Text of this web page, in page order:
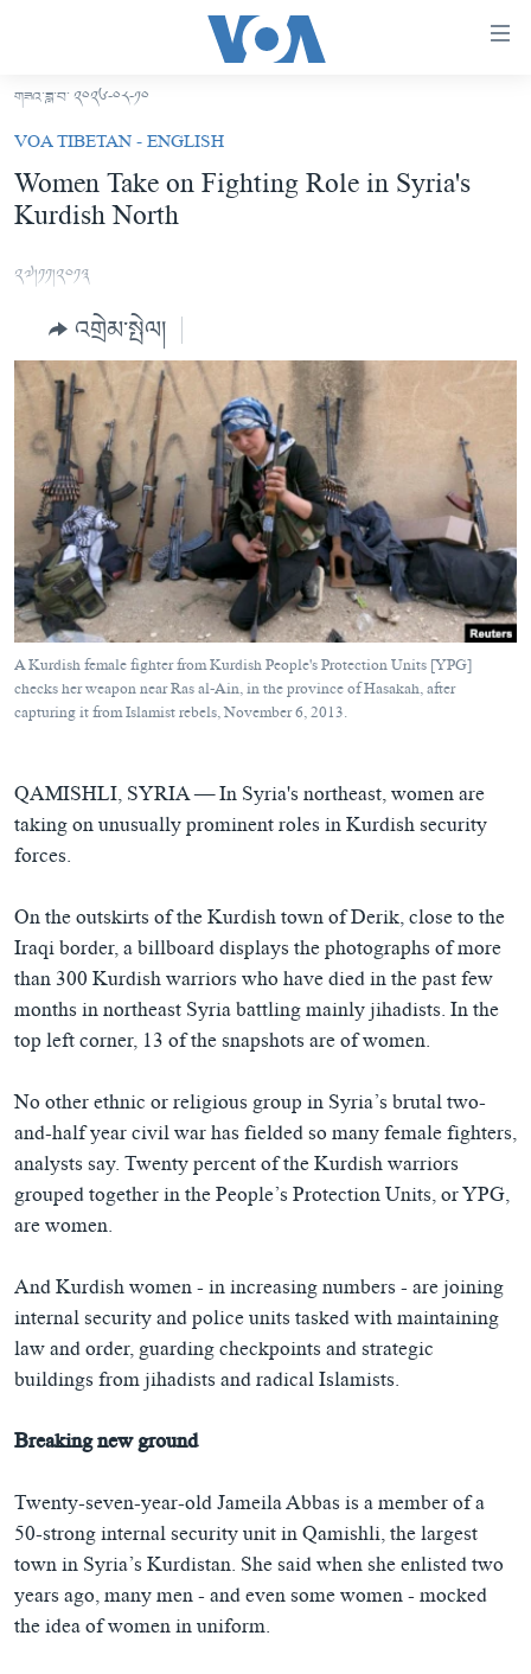
བདེ་
བའི་
དྲ་
འབྲེལ།
གཞུང་
དངོས་
དཀར་
ཆག་
འཚོལ་
ཞིབ་
ལ་
བསྐྱོད།
བོད།
མདུན་ངོས།
ཨ་རི།
རྒྱ་ནག
ཧི་མ་ལ་ཡ།
བརྙན་འཕྲིན།
ཀུན་གླེང་གསར་འགྱུར།
ཀུན་གླེང་།
དྲ་སྣང་གི་བོད།
དྲ་བརྙན་གསར་འགྱུར།
ཁ་བའི་མི་སྣ།
བུད་མེད་ལེ་ཚན།
དཔེ་ཀློག
རླུང་འཕྲིན།
སྔ་དྲོའི་གསར་འགྱུར།
དགོང་དྲོའི་གསར་འགྱུར།
བགྲོ་གླེང་མདུན་ལྕོག
བསྐྱར་ཞིབ།
པོ་ཊི་ཁ་སི།
དཔེ་ཀློག
གཞོན་སྐྱེས་དང་ཤེས་ཡོན།
འཕྲོད་བསྟེན་དང་དོན་ལྡན་གྱི་མི་ཚེ།
བུད་མེད།
སོ་ཡ་ལ། བོད་ཀྱི་གླུ་གཞས།
གསར་འགོད་རང་དབང་།
Learning English
རྗེས་འབྲངས།
སྐད་ཡིག
གཟའ་ཟླ་བ་ ༢༠༢༦-༠༨-༡༠
VOA TIBETAN - ENGLISH
Women Take on Fighting Role in Syria's
Kurdish North
༢༧།༡༡།༢༠༡༣
འགྲེམ་སྤེལ།
A Kurdish female fighter from Kurdish People's Protection Units [YPG]
checks her weapon near Ras al-Ain, in the province of Hasakah, after
capturing it from Islamist rebels, November 6, 2013.
QAMISHLI, SYRIA —In Syria's northeast, women are
taking on unusually prominent roles in Kurdish security
forces.
On the outskirts of the Kurdish town of Derik, close to the
Iraqi border, a billboard displays the photographs of more
than 300 Kurdish warriors who have died in the past few
months in northeast Syria battling mainly jihadists. In the
top left corner, 13 of the snapshots are of women.
No other ethnic or religious group in Syria’s brutal two-
and-half year civil war has fielded so many female fighters,
analysts say. Twenty percent of the Kurdish warriors
grouped together in the People’s Protection Units, or YPG,
are women.
And Kurdish women - in increasing numbers - are joining
internal security and police units tasked with maintaining
law and order, guarding checkpoints and strategic
buildings from jihadists and radical Islamists.
Breaking new ground
Twenty-seven-year-old Jameila Abbas is a member of a
50-strong internal security unit in Qamishli, the largest
town in Syria’s Kurdistan. She said when she enlisted two
years ago, many men - and even some women - mocked
the idea of women in uniform.